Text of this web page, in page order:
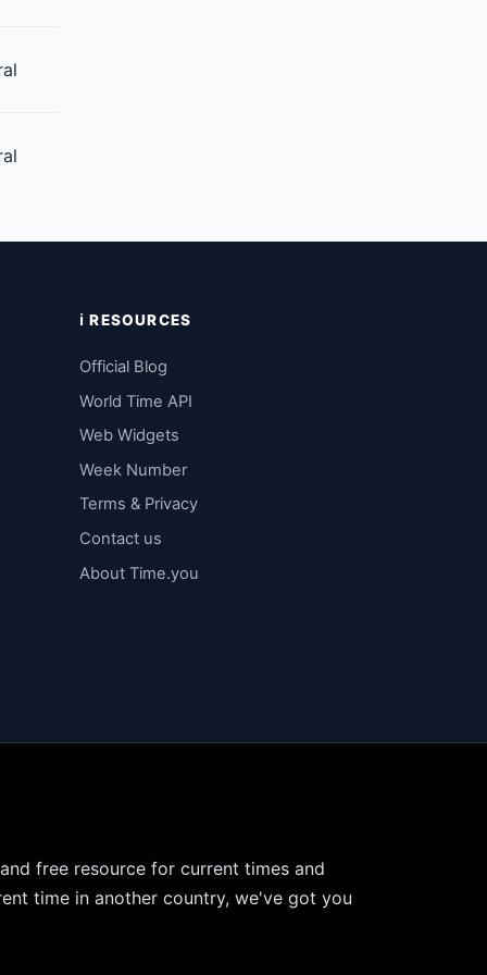
ℹ️ RESOURCES
Official Blog
World Time API
Web Widgets
Week Number
Terms & Privacy
Contact us
About Time.you
free resource for current times and
time in another country, we've got you